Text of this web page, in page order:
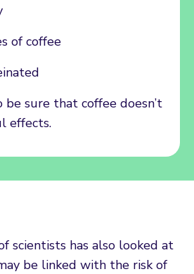
of coffee
sure that coffee doesn’t
effects.
scientists has also looked at
be linked with the risk of